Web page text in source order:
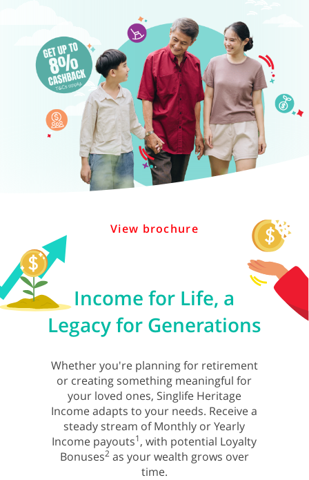
View brochure
Income for Life, a
Legacy for Generations
Whether you're planning for retirement
or creating something meaningful for
your loved ones, Singlife Heritage
Income adapts to your needs. Receive a
steady stream of Monthly or Yearly
Income payouts1, with potential Loyalty
Bonuses2as your wealth grows over
time.